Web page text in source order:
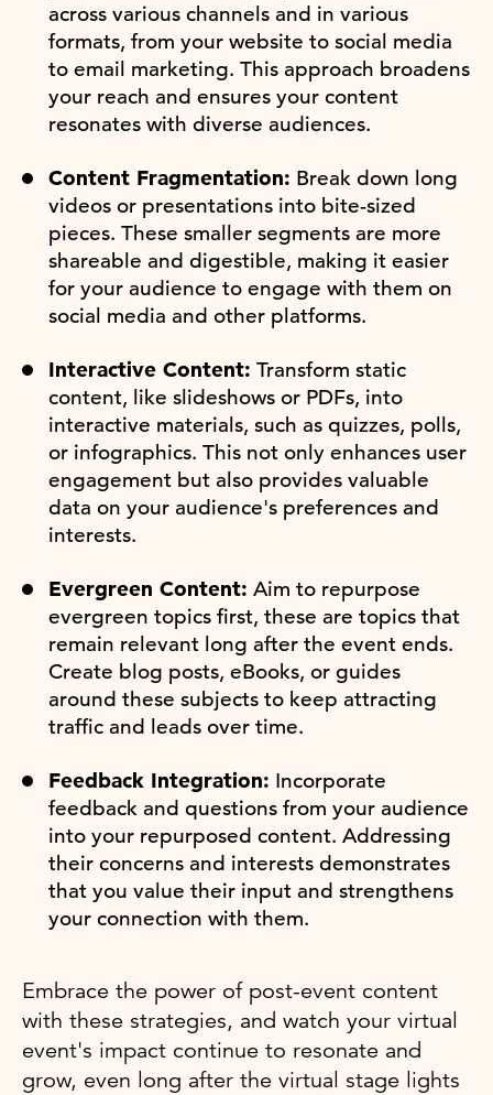
across various channels and in various
formats, from your website to social media
to email marketing. This approach broadens
your reach and ensures your content
resonates with diverse audiences.
Content Fragmentation: Break down long
videos or presentations into bite-sized
pieces. These smaller segments are more
shareable and digestible, making it easier
for your audience to engage with them on
social media and other platforms.
Interactive Content: Transform static
content, like slideshows or PDFs, into
interactive materials, such as quizzes, polls,
or infographics. This not only enhances user
engagement but also provides valuable
data on your audience's preferences and
interests.
Evergreen Content: Aim to repurpose
evergreen topics first, these are topics that
remain relevant long after the event ends.
Create blog posts, eBooks, or guides
around these subjects to keep attracting
traffic and leads over time.
Feedback Integration: Incorporate
feedback and questions from your audience
into your repurposed content. Addressing
their concerns and interests demonstrates
that you value their input and strengthens
your connection with them.
Embrace the power of post-event content
with these strategies, and watch your virtual
event's impact continue to resonate and
grow, even long after the virtual stage lights